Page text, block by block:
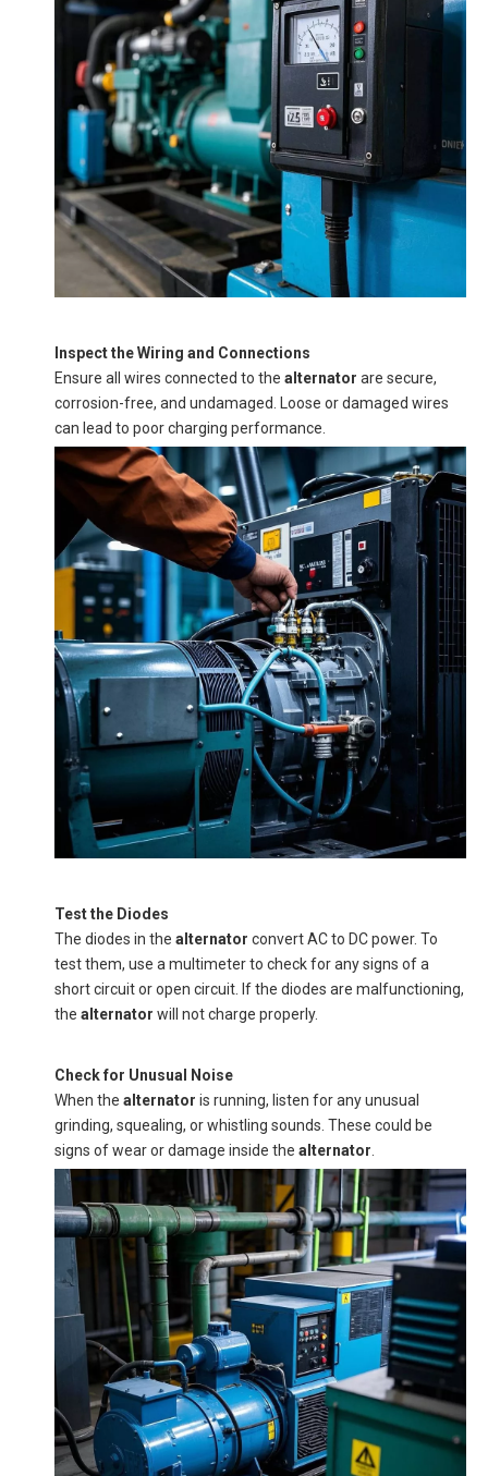
Inspect the Wiring and Connections
Ensure all wires connected to the alternator are secure,
corrosion-free, and undamaged. Loose or damaged wires
can lead to poor charging performance.
Test the Diodes
The diodes in the alternator convert AC to DC power. To
test them, use a multimeter to check for any signs of a
short circuit or open circuit. If the diodes are malfunctioning,
the alternator will not charge properly.
Check for Unusual Noise
When the alternator is running, listen for any unusual
grinding, squealing, or whistling sounds. These could be
signs of wear or damage inside the alternator